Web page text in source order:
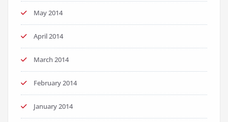
May 2014
April 2014
March 2014
February 2014
January 2014